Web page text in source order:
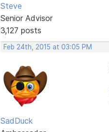
Steve
Senior Advisor
3,127 posts
Feb 24th, 2015 at 03:05 PM
SadDuck